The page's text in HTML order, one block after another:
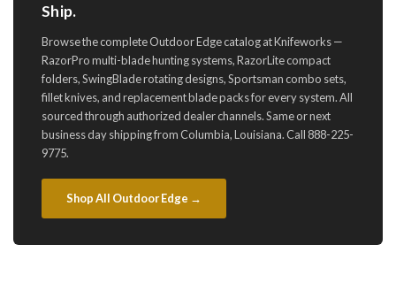
Ship.
Browse the complete Outdoor Edge catalog at Knifeworks —
RazorPro multi-blade hunting systems, RazorLite compact
folders, SwingBlade rotating designs, Sportsman combo sets,
fillet knives, and replacement blade packs for every system. All
sourced through authorized dealer channels. Same or next
business day shipping from Columbia, Louisiana. Call 888-225-
9775.
Shop All Outdoor Edge →